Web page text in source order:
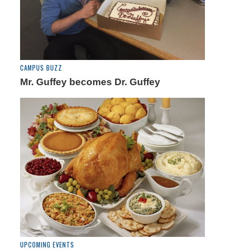
CAMPUS BUZZ
Mr. Guffey becomes Dr. Guffey
UPCOMING EVENTS